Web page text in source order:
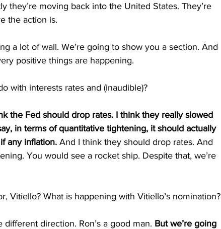
they’re moving back into the United States. They’re
the action is.
a lot of wall. We’re going to show you a section. And
positive things are happening.
with interests rates and (inaudible)?
the Fed should drop rates. I think they really slowed
in terms of quantitative tightening, it should actually
any inflation. And I think they should drop rates. And
You would see a rocket ship. Despite that, we’re
Vitiello? What is happening with Vitiello’s nomination?
different direction. Ron’s a good man. But we’re going